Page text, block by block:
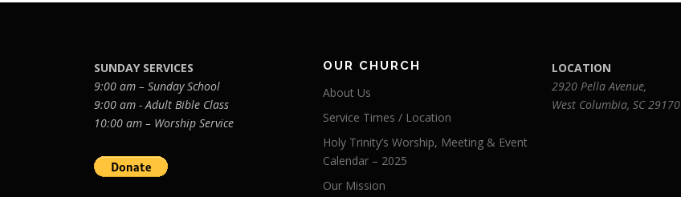
SUNDAY SERVICES
9:00 am – Sunday School
9:00 am - Adult Bible Class
10:00 am – Worship Service
OUR CHURCH
About Us
Service Times / Location
Holy Trinity’s Worship, Meeting & Event
Calendar – 2025
Our Mission
LOCATION
2920 Pella Avenue,
West Columbia, SC 29170